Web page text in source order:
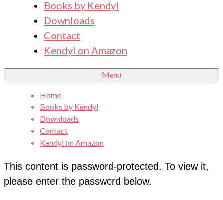
Books by Kendyl
Downloads
Contact
Kendyl on Amazon
Menu
Home
Books by Kendyl
Downloads
Contact
Kendyl on Amazon
This content is password-protected. To view it,
please enter the password below.